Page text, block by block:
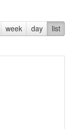
week day list